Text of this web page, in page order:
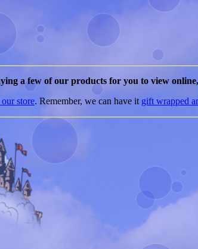
a few of our products for you to view
store. Remember, we can have it gift wrapped